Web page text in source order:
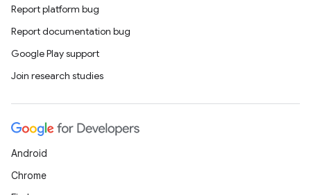
Report platform bug
Report documentation bug
Google Play support
Join research studies
Android
Chrome